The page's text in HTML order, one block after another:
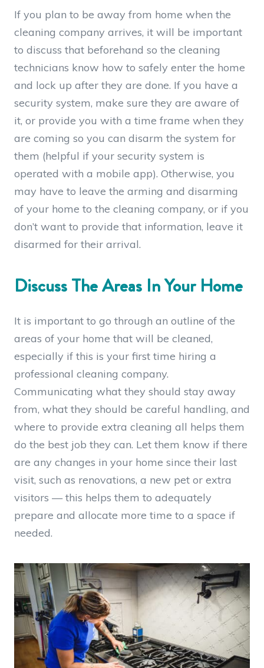
If you plan to be away from home when the
cleaning company arrives, it will be important
to discuss that beforehand so the cleaning
technicians know how to safely enter the home
and lock up after they are done. If you have a
security system, make sure they are aware of
it, or provide you with a time frame when they
are coming so you can disarm the system for
them (helpful if your security system is
operated with a mobile app). Otherwise, you
may have to leave the arming and disarming
of your home to the cleaning company, or if you
don’t want to provide that information, leave it
disarmed for their arrival.
Discuss The Areas In Your Home
It is important to go through an outline of the
areas of your home that will be cleaned,
especially if this is your first time hiring a
professional cleaning company.
Communicating what they should stay away
from, what they should be careful handling, and
where to provide extra cleaning all helps them
do the best job they can. Let them know if there
are any changes in your home since their last
visit, such as renovations, a new pet or extra
visitors — this helps them to adequately
prepare and allocate more time to a space if
needed.